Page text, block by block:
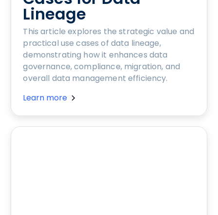
Lineage
This article explores the strategic value and
practical use cases of data lineage,
demonstrating how it enhances data
governance, compliance, migration, and
overall data management efficiency.
Learn more